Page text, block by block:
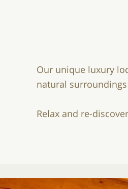
Our unique luxury
natural
Relax and re-